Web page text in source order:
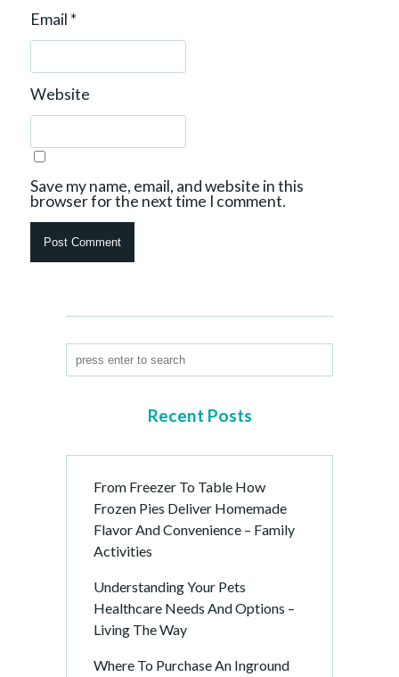
Email *
Website
Save my name, email, and website in this
browser for the next time I comment.
Recent Posts
From Freezer To Table How
Frozen Pies Deliver Homemade
Flavor And Convenience – Family
Activities
Understanding Your Pets
Healthcare Needs And Options –
Living The Way
Where To Purchase An Inground